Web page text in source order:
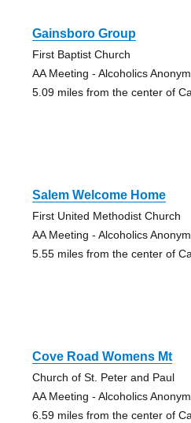
Gainsboro Group
First Baptist Church
AA Meeting - Alcoholics
5.09 miles from the center of
Salem Welcome Home
First United Methodist Church
AA Meeting - Alcoholics
5.55 miles from the center of
Cove Road Womens Mt
Church of St. Peter and Paul
AA Meeting - Alcoholics
6.59 miles from the center of